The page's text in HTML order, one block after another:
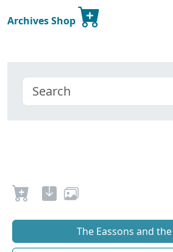
Archives Shop
The Eassons and